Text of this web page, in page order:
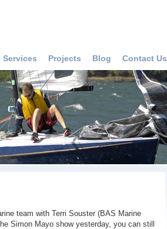
Services Projects Blog Contact Us
team with Terri Souster (BAS Marine
Simon Mayo show yesterday, you can still